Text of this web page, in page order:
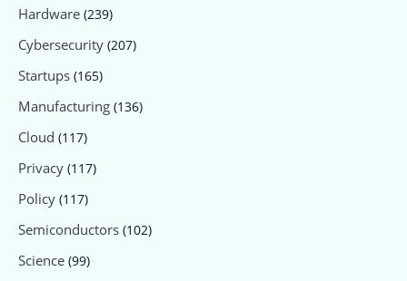
Hardware (239)
Cybersecurity (207)
Startups (165)
Manufacturing (136)
Cloud (117)
Privacy (117)
Policy (117)
Semiconductors (102)
Science (99)